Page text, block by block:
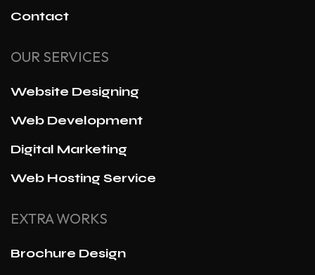
Contact
OUR SERVICES
Website Designing
Web Development
Digital Marketing
Web Hosting Service
EXTRA WORKS
Brochure Design